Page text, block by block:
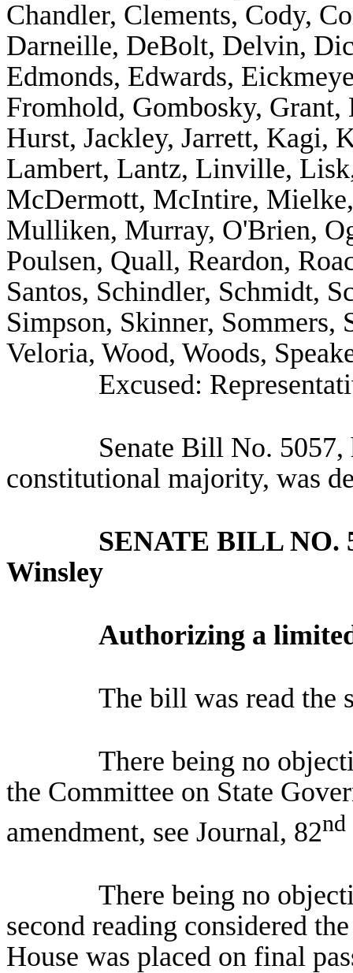
Chandler, Clements, Cody,
Darneille, DeBolt, Delvin,
Edmonds, Edwards,
Fromhold, Gombosky,
Hurst, Jackley, Jarrett, Kagi,
Lambert, Lantz, Linville,
McDermott, McIntire,
Mulliken, Murray, O'Brien,
Poulsen, Quall, Reardon,
Santos, Schindler, Schmidt,
Simpson, Skinner, Sommers,
Veloria, Wood, Woods,
Excused:
Senate Bill No. 5057,
constitutional majority, was
SENATE BILL NO.
Winsley
Authorizing a
The bill was read the
There being no
the Committee on State
amendment, see Journal, 82nd
There being no
second reading considered
House was placed on final